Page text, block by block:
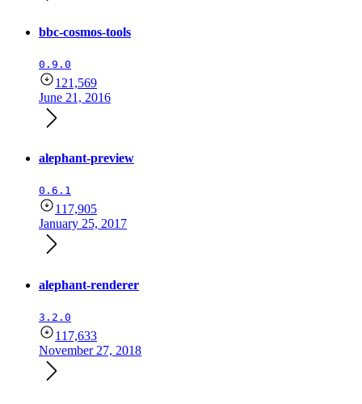
bbc-cosmos-tools
0.9.0
121,569
June 21, 2016
alephant-preview
0.6.1
117,905
January 25, 2017
alephant-renderer
3.2.0
117,633
November 27, 2018